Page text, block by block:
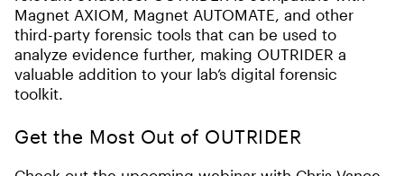
Magnet AXIOM, Magnet AUTOMATE, and other
third-party forensic tools that can be used to
analyze evidence further, making OUTRIDER a
valuable addition to your lab’s digital forensic
toolkit.
Get the Most Out of OUTRIDER